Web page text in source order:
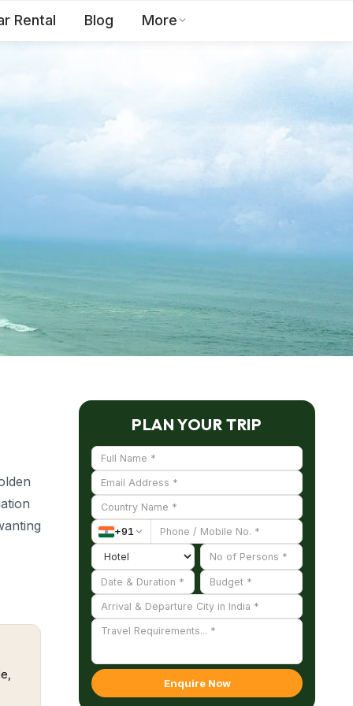
Toll Free:
Rental Blog More
laid-
PLAN YOUR TRIP
+91
Enquire Now